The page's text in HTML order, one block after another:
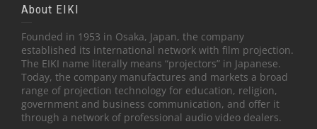
About EIKI
Founded in 1953 in Osaka, Japan, the company
established its international network with film projection.
The EIKI name literally means “projectors” in Japanese.
Today, the company manufactures and markets a broad
range of projection technology for education, religion,
government and business communication, and offer it
through a network of professional audio video dealers.